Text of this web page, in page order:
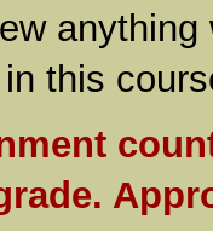
anything
this